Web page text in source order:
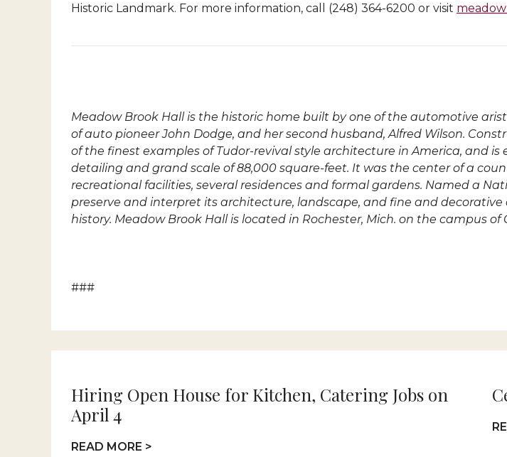
Historic Landmark. For more information, call (248) 364-6200 or visit
Meadow Brook Hallis the historic home built by one of the automotive
of auto pioneer John Dodge, and her second husband, Alfred Wilson.
of the finest examples of Tudor-revival style architecture in America, and
detailing and grand scale of 88,000 square-feet. It was the center of a
recreational facilities, several residences and formal gardens. Named a
preserve and interpret its architecture, landscape, and fine and
history. Meadow Brook Hall is located in Rochester, Mich. on the campus of
###
Hiring Open House for Kitchen, Catering Jobs on
April 4
READ MORE >